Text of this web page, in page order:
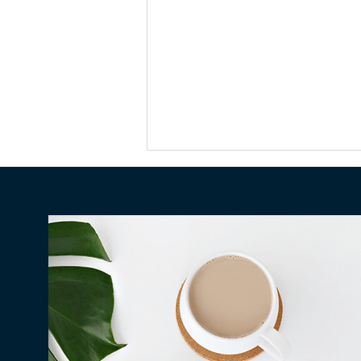
Why Millions in Hawaiʻi Go
Unclaimed Every Year — and
How to Make Sure None of It